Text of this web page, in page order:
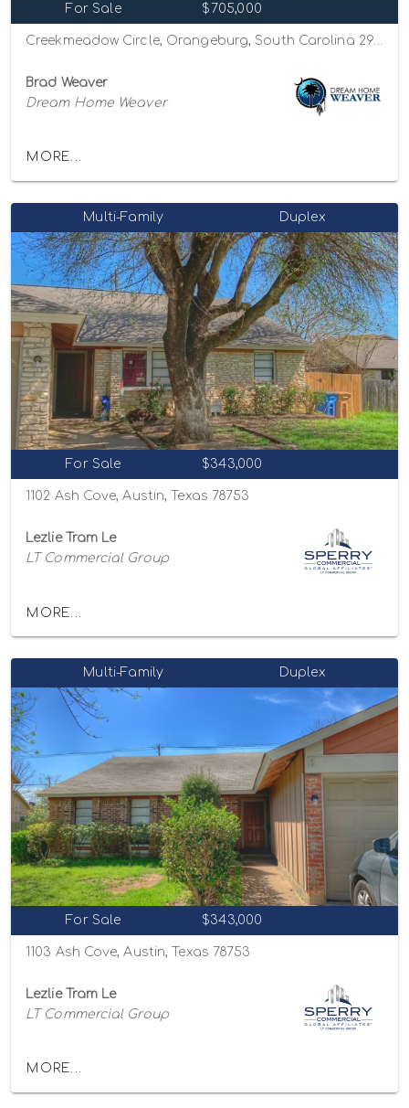
For Sale $705,000
Brad Weaver
Dream Home Weaver
MORE...
Multi-Family Duplex
For Sale $343,000
1102 Ash Cove, Austin, Texas 78753
Lezlie Tram Le
LT Commercial Group
MORE...
Multi-Family Duplex
For Sale $343,000
1103 Ash Cove, Austin, Texas 78753
Lezlie Tram Le
LT Commercial Group
MORE...